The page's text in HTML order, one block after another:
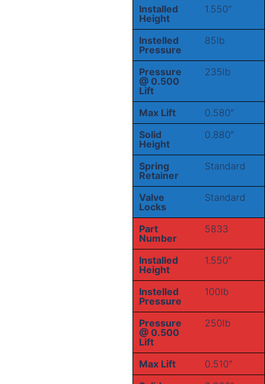
Installed
Height
1.550″
Instelled
Pressure
85lb
Pressure
@ 0.500
Lift
235lb
Max Lift
0.580″
Solid
Height
0.880″
Spring
Retainer
Standard
Valve
Locks
Standard
Part
Number
5833
Installed
Height
1.550″
Instelled
Pressure
100lb
Pressure
@ 0.500
Lift
250lb
Max Lift
0.510″